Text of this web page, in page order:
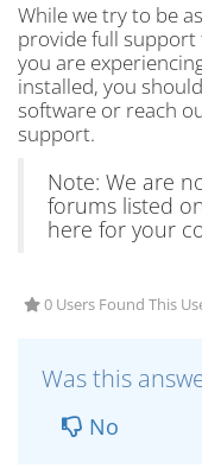
While we try to be
provide full support
you are
installed, you
software or reach
support.
Note: We are
forums listed
here for your
0 Users Found This
Was this
No